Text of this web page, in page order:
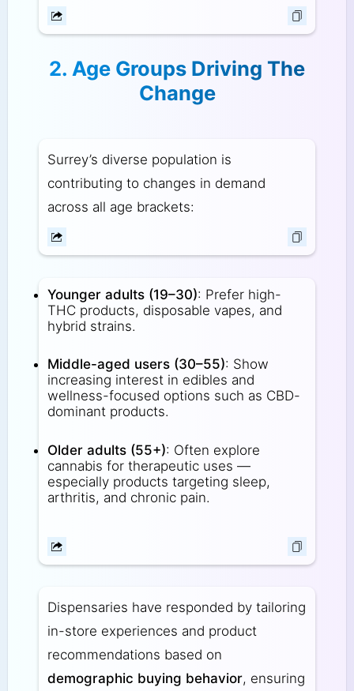
2. Age Groups Driving The
Change
Surrey’s diverse population is
contributing to changes in demand
across all age brackets:
Younger adults (19–30): Prefer high-
THC products, disposable vapes, and
hybrid strains.
Middle-aged users (30–55): Show
increasing interest in edibles and
wellness-focused options such as CBD-
dominant products.
Older adults (55+): Often explore
cannabis for therapeutic uses —
especially products targeting sleep,
arthritis, and chronic pain.
Dispensaries have responded by tailoring
in-store experiences and product
recommendations based on
demographic buying behavior, ensuring